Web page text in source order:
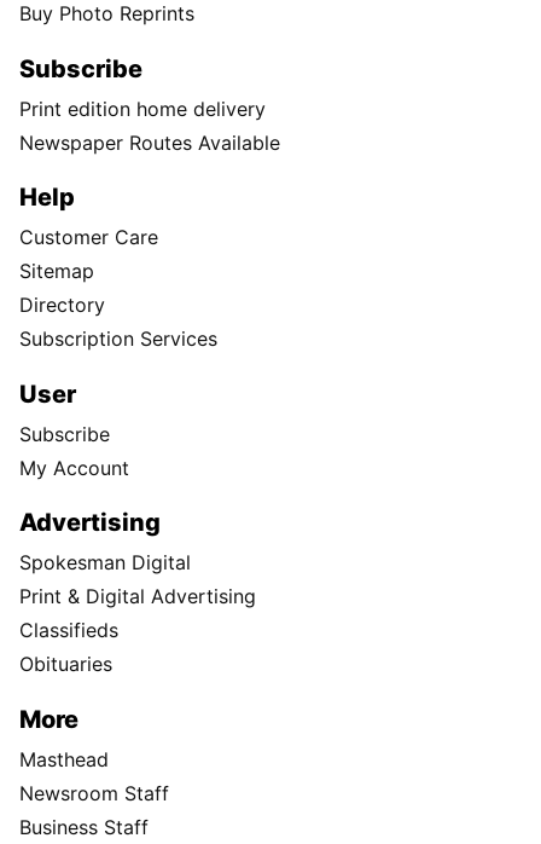
Buy Photo Reprints
Subscribe
Print edition home delivery
Newspaper Routes Available
Help
Customer Care
Sitemap
Directory
Subscription Services
User
Subscribe
My Account
Advertising
Spokesman Digital
Print & Digital Advertising
Classifieds
Obituaries
More
Masthead
Newsroom Staff
Business Staff